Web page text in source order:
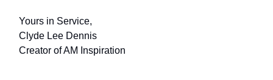
Yours in Service,
Clyde Lee Dennis
Creator of AM Inspiration